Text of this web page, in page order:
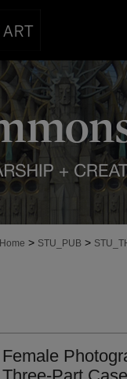
Home > STU_PUB >
Female